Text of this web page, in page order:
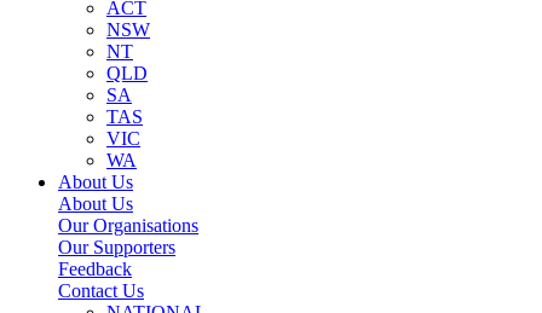
ACT
NSW
NT
QLD
SA
TAS
VIC
WA
About Us
About Us
Our Organisations
Our Supporters
Feedback
Contact Us